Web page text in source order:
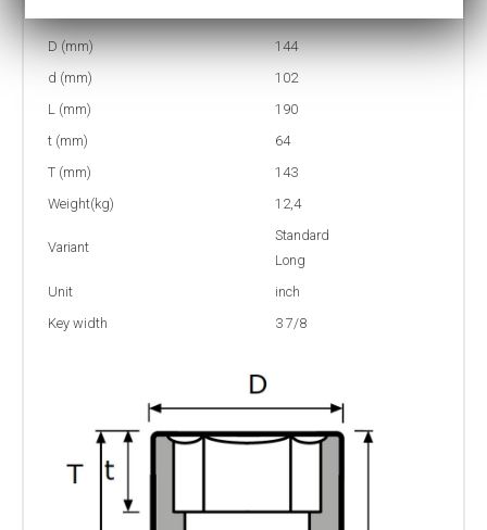
D (mm)
144
d (mm)
102
L (mm)
190
t (mm)
64
T (mm)
143
Weight(kg)
12,4
Variant
Standard
Long
Unit
inch
Key width
3 7/8